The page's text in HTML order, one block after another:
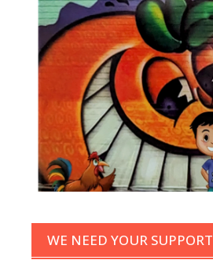
WE NEED YOUR SUPPORT